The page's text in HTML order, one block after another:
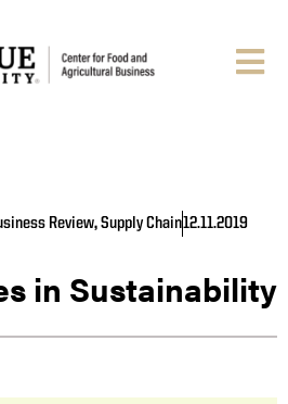
Review,Supply Chain12.11.2019
in Sustainability